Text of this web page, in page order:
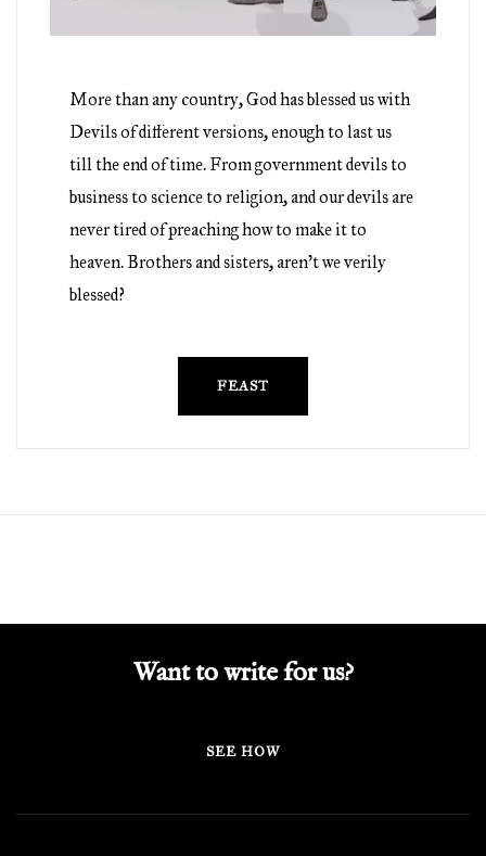
More than any country, God has blessed us with
Devils of different versions, enough to last us
till the end of time. From government devils to
business to science to religion, and our devils are
never tired of preaching how to make it to
heaven. Brothers and sisters, aren’t we verily
blessed?
FEAST
Want to write for us?
SEE HOW